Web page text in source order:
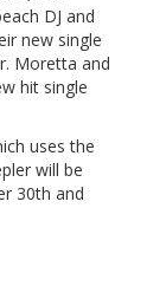
DJ and
new single
Moretta and
hit single
uses the
will be
30th and